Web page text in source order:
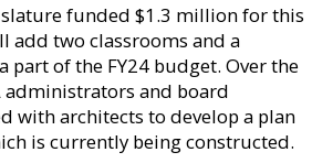
funded $1.3 million for this
add two classrooms and a
part of the FY24 budget. Over the
administrators and board
with architects to develop a plan
is currently being constructed.